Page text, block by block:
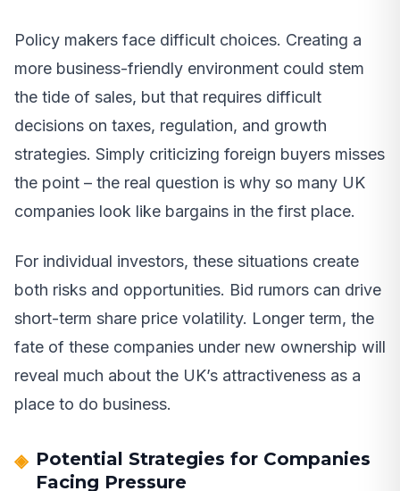
Policy makers face difficult choices. Creating a
more business-friendly environment could stem
the tide of sales, but that requires difficult
decisions on taxes, regulation, and growth
strategies. Simply criticizing foreign buyers misses
the point – the real question is why so many UK
companies look like bargains in the first place.
For individual investors, these situations create
both risks and opportunities. Bid rumors can drive
short-term share price volatility. Longer term, the
fate of these companies under new ownership will
reveal much about the UK’s attractiveness as a
place to do business.
Potential Strategies for Companies
Facing Pressure